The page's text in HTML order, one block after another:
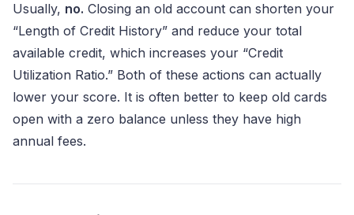
Usually, no. Closing an old account can shorten your
“Length of Credit History” and reduce your total
available credit, which increases your “Credit
Utilization Ratio.” Both of these actions can actually
lower your score. It is often better to keep old cards
open with a zero balance unless they have high
annual fees.